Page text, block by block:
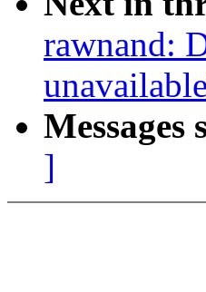
rawnand:
Messages
]